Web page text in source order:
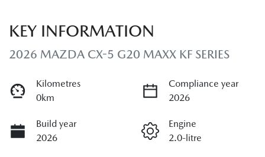
KEY INFORMATION
2026 MAZDA CX-5 G20 MAXX KF SERIES
Kilometres
0km
Compliance year
2026
Build year
2026
Engine
2.0-litre